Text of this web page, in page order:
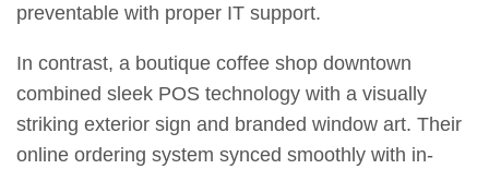
preventable with proper IT support.
In contrast, a boutique coffee shop downtown
combined sleek POS technology with a visually
striking exterior sign and branded window art. Their
online ordering system synced smoothly with in-